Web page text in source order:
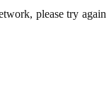
please try again